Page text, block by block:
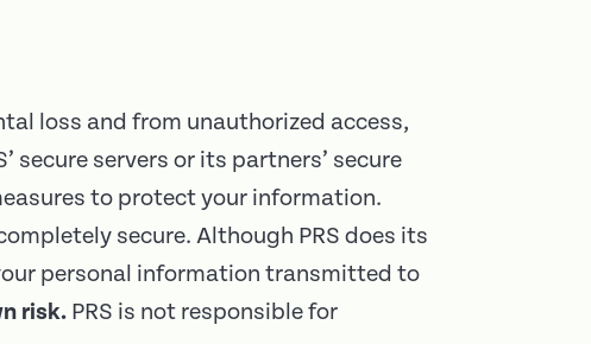
loss and from unauthorized access,
secure servers or its partners’ secure
to protect your information.
secure. Although PRS does its
personal information transmitted to
risk. PRS is not responsible for